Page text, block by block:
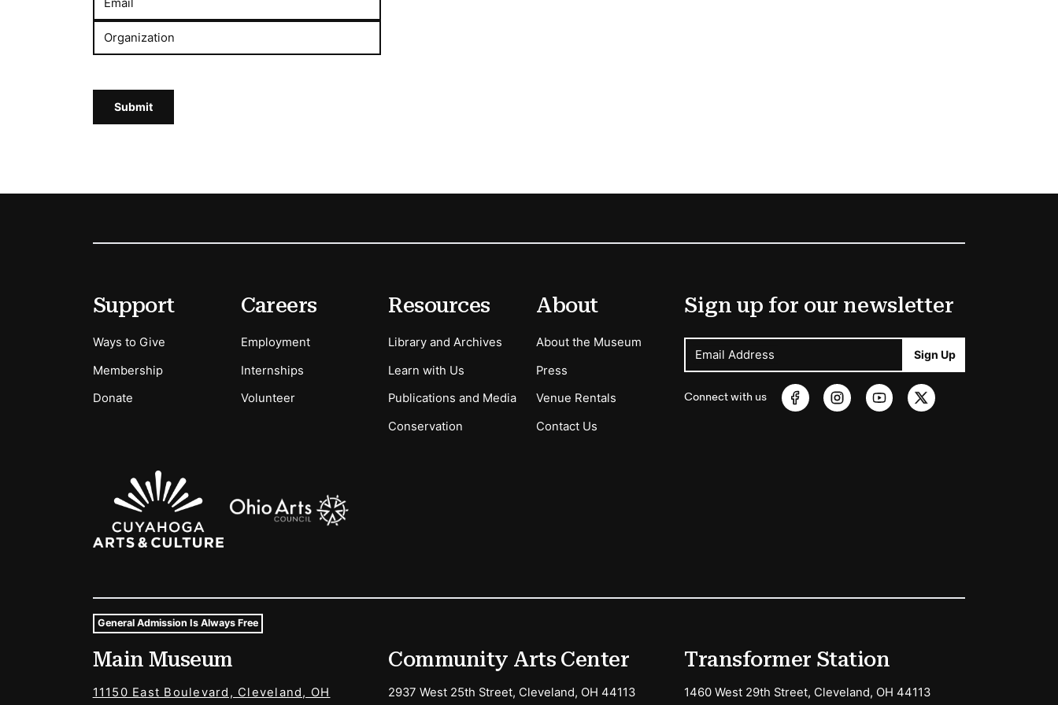
Email
Organization
Submit
Secondary Menu Options
Support
Ways to Give
Membership
Donate
Careers
Employment
Internships
Volunteer
Resources
Library and Archives
Learn with Us
Publications and Media
Conservation
About
About the Museum
Press
Venue Rentals
Contact Us
Sign up for our newsletter
Email Address Sign Up
Connect with us
Sponsors Logos
Museum Hours and Locations
Tags For: Hours and Locations
General Admission Is Always Free
Main Museum
11150 East Boulevard, Cleveland, OH
Community Arts Center
2937 West 25th Street, Cleveland, OH 44113
Transformer Station
1460 West 29th Street, Cleveland, OH 44113